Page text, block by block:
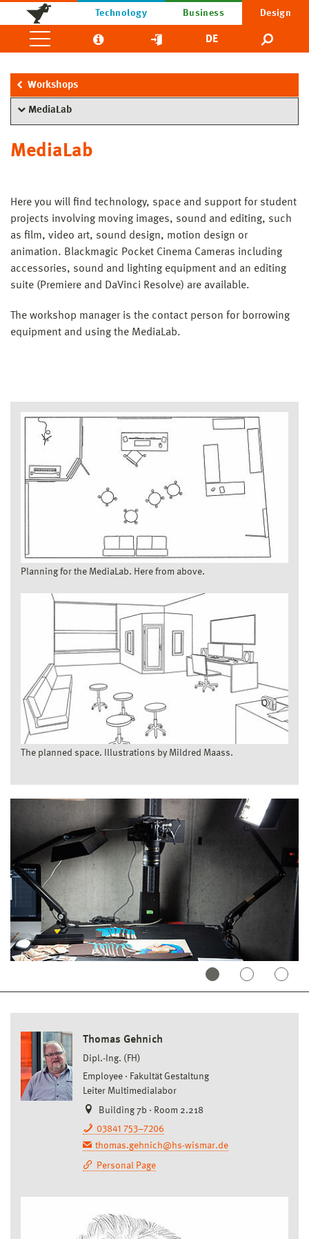
Technology Business Design
DE
Workshops
MediaLab
MediaLab
Here you will find technology, space and support for student
projects involving moving images, sound and editing, such
as film, video art, sound design, motion design or
animation. Blackmagic Pocket Cinema Cameras including
accessories, sound and lighting equipment and an editing
suite (Premiere and DaVinci Resolve) are available.
The workshop manager is the contact person for borrowing
equipment and using the MediaLab.
Planning for the MediaLab. Here from above.
The planned space. Illustrations by Mildred Maass.
Thomas Gehnich
Dipl.-Ing. (FH)
Employee
Fakultät Gestaltung
Leiter Multimedialabor
Building 7b · Room 2.218
03841 753–7206
thomas.gehnich@hs-wismar.de
Personal Page